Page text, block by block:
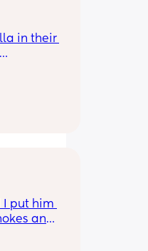
in their
to get
after
wrong
I put him
and